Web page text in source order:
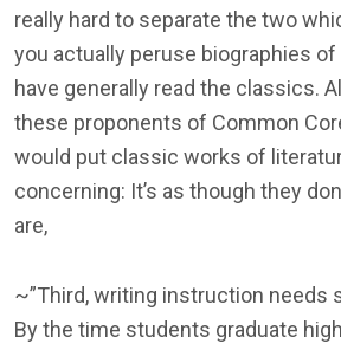
really hard to separate the two
you actually peruse biographies
have generally read the classics.
these proponents of Common
would put classic works of
concerning: It’s as though they
are,
~”Third, writing instruction needs
By the time students graduate